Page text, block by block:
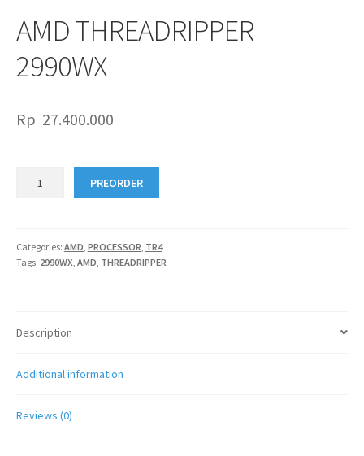
AMD THREADRIPPER
2990WX
Rp 27.400.000
PREORDER
Categories: AMD, PROCESSOR, TR4
Tags: 2990WX, AMD, THREADRIPPER
Description
Additional information
Reviews (0)